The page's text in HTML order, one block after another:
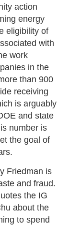
action
energy
eligibility of
with
work
in the
than 900
receiving
is arguably
and state
number is
the goal of
Friedman is
and fraud.
the IG
about the
to spend